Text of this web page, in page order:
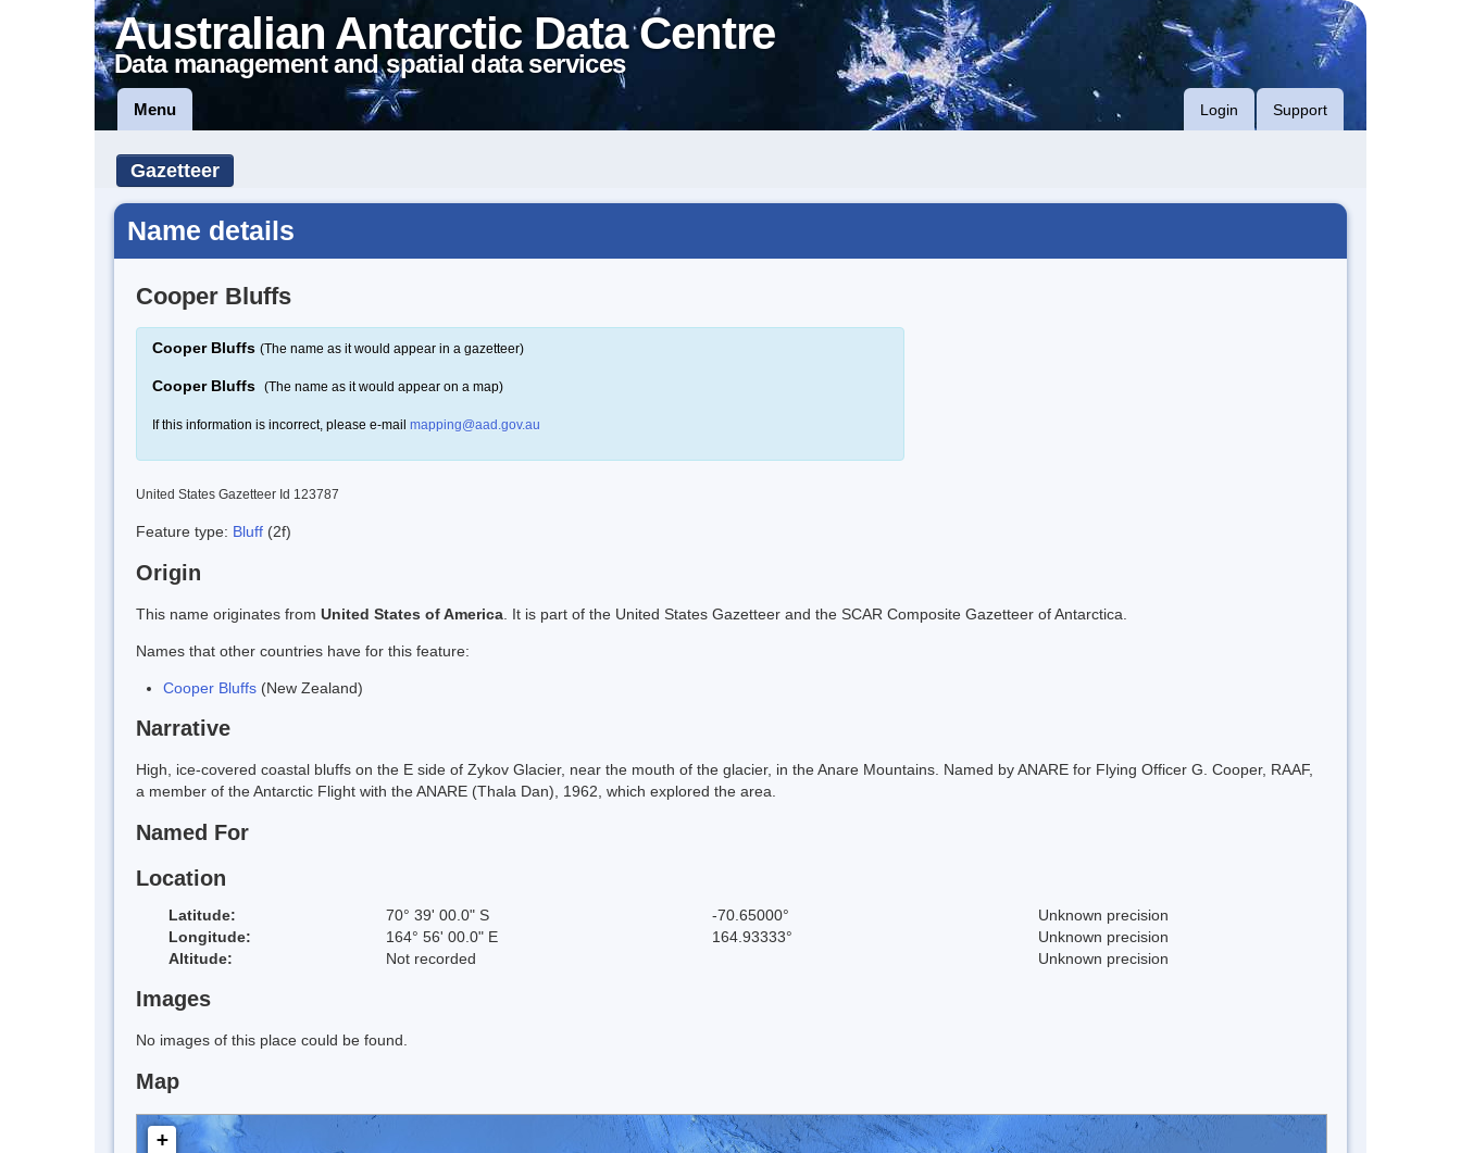
Australian Antarctic Data Centre
Data management and spatial data services
Menu Login Support
Gazetteer
Name details
Cooper Bluffs
Cooper Bluffs (The name as it would appear in a gazetteer)
Cooper Bluffs (The name as it would appear on a map)
If this information is incorrect, please e-mail mapping@aad.gov.au
United States Gazetteer Id 123787
Feature type: Bluff (2f)
Origin
This name originates from United States of America . It is part of the United States Gazetteer and the SCAR Composite Gazetteer of Antarctica.
Names that other countries have for this feature:
Cooper Bluffs (New Zealand)
Narrative
High, ice-covered coastal bluffs on the E side of Zykov Glacier, near the mouth of the glacier, in the Anare Mountains. Named by ANARE for Flying Officer G. Cooper, RAAF,
a member of the Antarctic Flight with the ANARE (Thala Dan), 1962, which explored the area.
Named For
Location
Latitude: 70° 39' 00.0" S -70.65000°
Unknown precision
Longitude:
164° 56' 00.0" E 164.93333°
Unknown precision
Altitude:
Not recorded Unknown precision
Images
No images of this place could be found.
Map
+